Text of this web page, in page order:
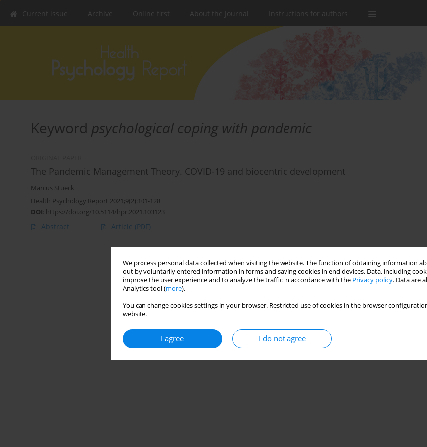
We process personal data collected when visiting the website. The function of obtaining information
out by voluntarily entered information in forms and saving cookies in end devices. Data, including
improve the user experience and to analyze the traffic in accordance with the Privacy policy. Data are
Analytics tool (more).
You can change cookies settings in your browser. Restricted use of cookies in the browser
website.
I agree I do not agree
Current issue Archive Online first About the Journal Instructions for authors
Keyword psychological coping with pandemic
The Pandemic Management Theory. COVID-19 and biocentric development
Marcus Stueck
Health Psychology Report 2021;9(2):101-128
DOI: https://doi.org/10.5114/hpr.2021.103123
Abstract Article (PDF)